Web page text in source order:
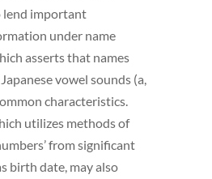
lend important
under name
asserts that names
vowel sounds (a,
characteristics.
utilizes methods of
from significant
birth date, may also